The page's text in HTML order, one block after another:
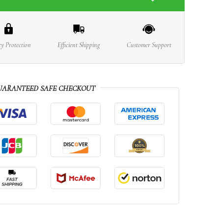
Protection Efficient Shipping Customer Support
SAFE CHECKOUT